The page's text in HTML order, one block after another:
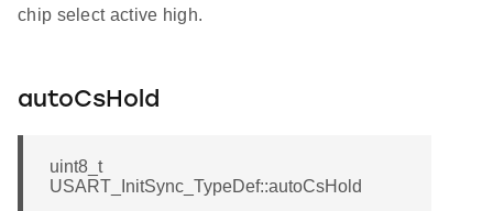
chip select active high.
autoCsHold
uint8_t
USART_InitSync_TypeDef::autoCsHold